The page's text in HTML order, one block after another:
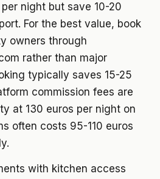
night but save 10-20
For the best value, book
owners through
rather than major
typically saves 15-25
commission fees are
at 130 euros per night on
often costs 95-110 euros
with kitchen access